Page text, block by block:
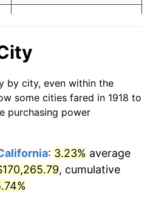
3.60%
0.72%
5.00%
6.13%
$221,160.26
today
$1,105,801.32dollars
today
$11,058,013.25dollars
today
by city, even within the
some cities fared in 1918 to
purchasing power
: 3.23% average
, cumulative